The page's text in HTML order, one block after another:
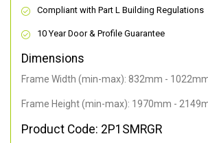
Compliant with Part L Building Regulations
10 Year Door & Profile Guarantee
Dimensions
Frame Width (min-max): 832mm -
Frame Height (min-max): 1970mm -
Product Code: 2P1SMRGR